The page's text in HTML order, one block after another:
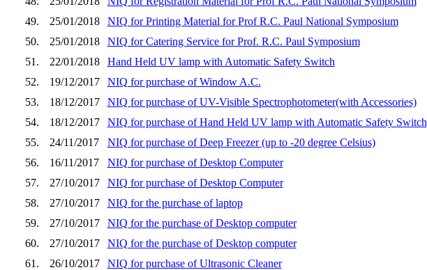
49.
25/01/2018
NIQ for Printing Material for Prof R.C. Paul National Symposium
50.
25/01/2018
NIQ for Catering Service for Prof. R.C. Paul Symposium
51.
22/01/2018
Hand Held UV lamp with Automatic Safety Switch
52.
19/12/2017
NIQ for purchase of Window A.C.
53.
18/12/2017
NIQ for purchase of UV-Visible Spectrophotometer(with Accessories)
54.
18/12/2017
NIQ for purchase of Hand Held UV lamp with Automatic Safety Switch
55.
24/11/2017
NIQ for purchase of Deep Freezer (up to -20 degree Celsius)
56.
16/11/2017
NIQ for purchase of Desktop Computer
57.
27/10/2017
NIQ for purchase of Desktop Computer
58.
27/10/2017
NIQ for the purchase of laptop
59.
27/10/2017
NIQ for the purchase of Desktop computer
60.
27/10/2017
NIQ for the purchase of Desktop computer
61.
26/10/2017
NIQ for purchase of Ultrasonic Cleaner